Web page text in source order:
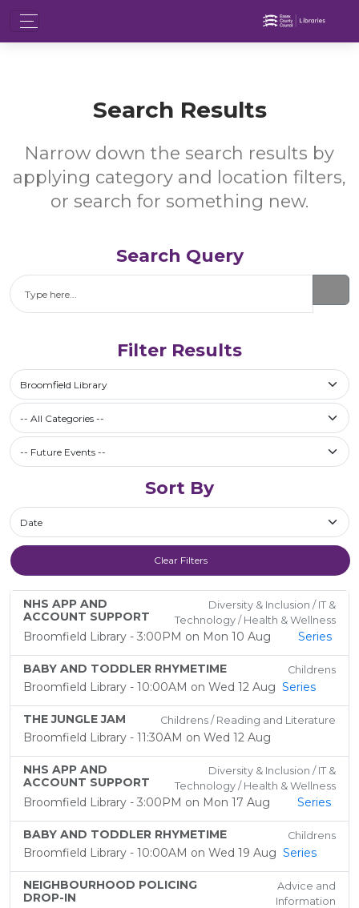
Search Results
Narrow down the search results by
applying category and location filters,
or search for something new.
Search Query
Search
Filter Results
Select a library
Broomfield Library
Filter by Category
-- All Categories --
Future Events / Past Events
Sort By
Sort By
Clear Filters
NHS APP AND
ACCOUNT SUPPORT
Diversity & Inclusion / IT &
Technology / Health & Wellness
Broomfield Library - 3:00PM on Mon 10 Aug Series
BABY AND TODDLER RHYMETIME Childrens
Broomfield Library - 10:00AM on Wed 12 Aug Series
THE JUNGLE JAM Childrens / Reading and Literature
Broomfield Library - 11:30AM on Wed 12 Aug
NHS APP AND
ACCOUNT SUPPORT
Diversity & Inclusion / IT &
Technology / Health & Wellness
Broomfield Library - 3:00PM on Mon 17 Aug Series
BABY AND TODDLER RHYMETIME Childrens
Broomfield Library - 10:00AM on Wed 19 Aug Series
NEIGHBOURHOOD POLICING
DROP-IN
Advice and
Information